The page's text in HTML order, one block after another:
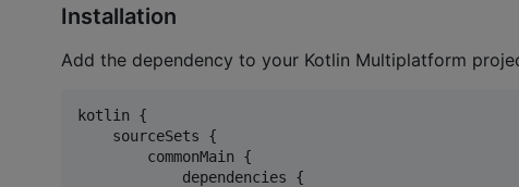
Installation
Add the dependency to your Kotlin Multiplatform
kotlin {
    sourceSets {
        commonMain {
            dependencies {